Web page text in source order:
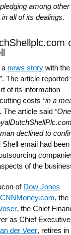
among other
in all of its dealings.
a news story with the
The article reported
of its information
costs “in a
. The article said “One
declined to
email had been
of the
of Dow Jones
CNNMoney.com, the
, the Chief
as Chief
der Veer, retires in